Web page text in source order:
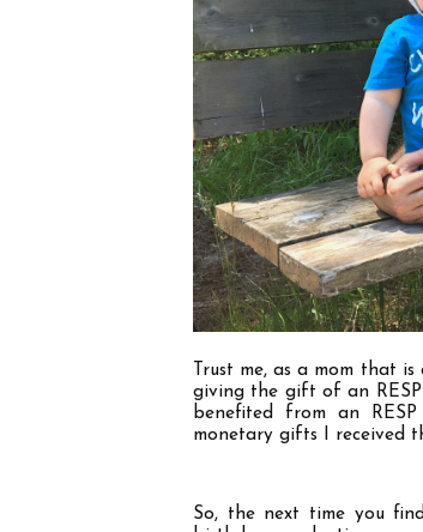
Trust me, as a mom that
giving the gift of an
benefited from an
monetary gifts I received
So, the next time you